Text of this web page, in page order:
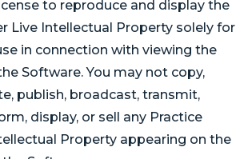
to reproduce and display the
Live Intellectual Property solely for
in connection with viewing the
Software. You may not copy,
publish, broadcast, transmit,
display, or sell any Practice
Property appearing on the